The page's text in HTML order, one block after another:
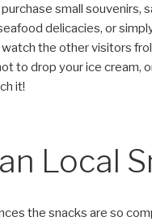
small souvenirs,
delicacies, or
the other visitors
to drop your ice cream,
it!
Local
the snacks are so